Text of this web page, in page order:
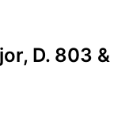
D. 803 &